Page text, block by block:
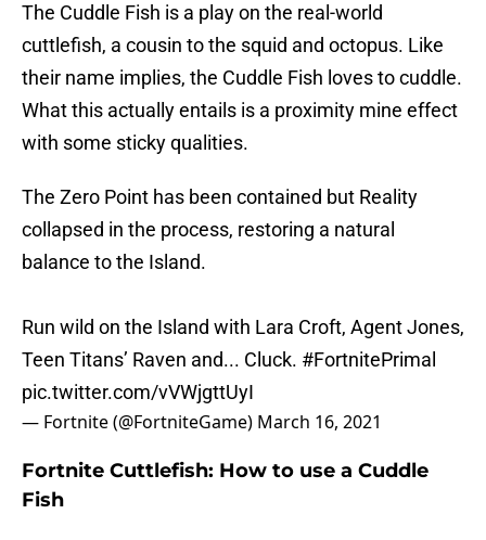
The Cuddle Fish is a play on the real-world
cuttlefish, a cousin to the squid and octopus. Like
their name implies, the Cuddle Fish loves to cuddle.
What this actually entails is a proximity mine effect
with some sticky qualities.
The Zero Point has been contained but Reality
collapsed in the process, restoring a natural
balance to the Island.
Run wild on the Island with Lara Croft, Agent Jones,
Teen Titans’ Raven and... Cluck. #FortnitePrimal
pic.twitter.com/vVWjgttUyI
— Fortnite (@FortniteGame) March 16, 2021
Fortnite Cuttlefish: How to use a Cuddle
Fish